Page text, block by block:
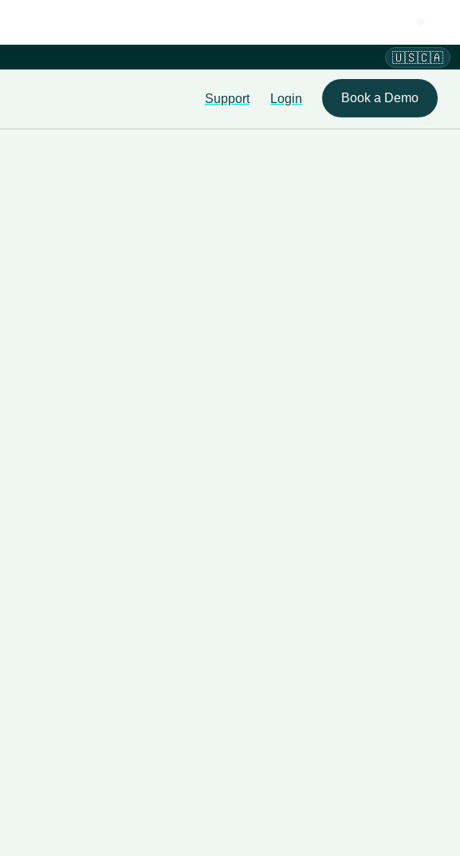
🇺🇸🇨🇦
Support Login Book a Demo